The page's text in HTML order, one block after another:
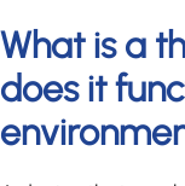
What is a
does it